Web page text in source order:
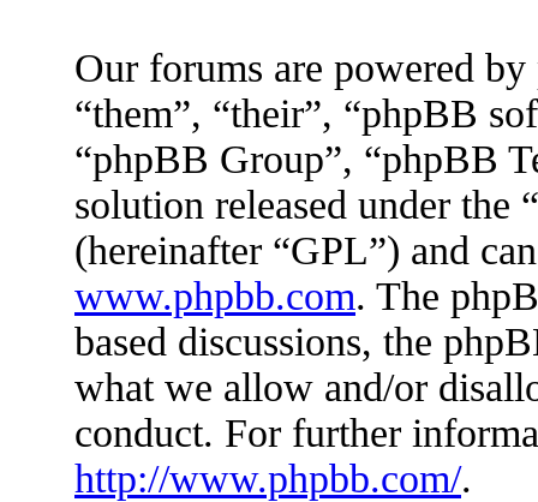
Our forums are powered
“them”, “their”, “phpBB
“phpBB Group”, “phpBB
solution released under the “
(hereinafter “GPL”) and
www.phpbb.com. The
based discussions, the
what we allow and/or
conduct. For further
http://www.phpbb.com/.